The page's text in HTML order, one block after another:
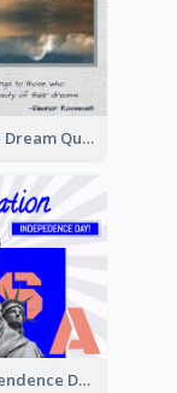
Believe In Dream Quote Instagram Post
US Independence Day Instagram Post